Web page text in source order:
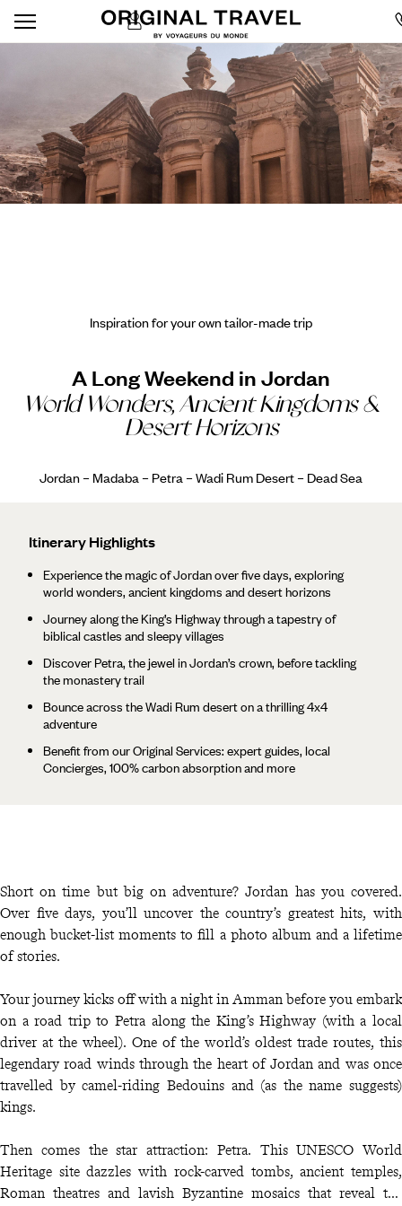
Inspiration for your own tailor-made trip
A Long Weekend in Jordan
World Wonders, Ancient Kingdoms &
Desert Horizons
Jordan – Madaba – Petra – Wadi Rum Desert – Dead Sea
Itinerary Highlights
Experience the magic of Jordan over five days, exploring
world wonders, ancient kingdoms and desert horizons
Journey along the King’s Highway through a tapestry of
biblical castles and sleepy villages
Discover Petra, the jewel in Jordan’s crown, before tackling
the monastery trail
Bounce across the Wadi Rum desert on a thrilling 4x4
adventure
Benefit from our Original Services: expert guides, local
Concierges, 100% carbon absorption and more
Short on time but big on adventure? Jordan has you covered.
Over five days, you’ll uncover the country’s greatest hits, with
enough bucket-list moments to fill a photo album and a lifetime
of stories.
Your journey kicks off with a night in Amman before you embark
on a road trip to Petra along the King’s Highway (with a local
driver at the wheel). One of the world’s oldest trade routes, this
legendary road winds through the heart of Jordan and was once
travelled by camel-riding Bedouins and (as the name suggests)
kings.
Then comes the star attraction: Petra. This UNESCO World
Heritage site dazzles with rock-carved tombs, ancient temples,
Roman theatres and lavish Byzantine mosaics that reveal the